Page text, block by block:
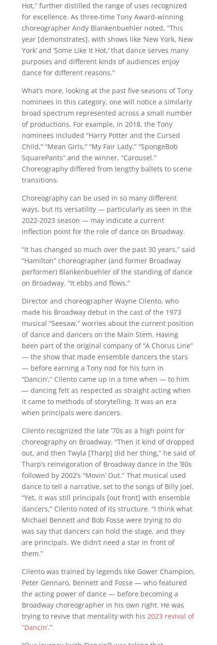
Hot,” further distilled the range of uses recognized
for excellence. As three-time Tony Award-winning
choreographer Andy Blankenbuehler noted, “This
year [demonstrates], with shows like ‘New York, New
York’ and ‘Some Like It Hot,’ that dance serves many
purposes and different kinds of audiences enjoy
dance for different reasons.”
What’s more, looking at the past five seasons of Tony
nominees in this category, one will notice a similarly
broad spectrum represented across a small number
of productions. For example, in 2018, the Tony
nominees included “Harry Potter and the Cursed
Child,” “Mean Girls,” “My Fair Lady,” “SpongeBob
SquarePants” and the winner, “Carousel.”
Choreography differed from lengthy ballets to scene
transitions.
Choreography can be used in so many different
ways, but its versatility — particularly as seen in the
2022-2023 season — may indicate a current
inflection point for the role of dance on Broadway.
“It has changed so much over the past 30 years,” said
“Hamilton” choreographer (and former Broadway
performer) Blankenbuehler of the standing of dance
on Broadway. “It ebbs and flows.”
Director and choreographer Wayne Cilento, who
made his Broadway debut in the cast of the 1973
musical “Seesaw,” worries about the current position
of dance and dancers on the Main Stem. Having
been part of the original company of “A Chorus Line”
— the show that made ensemble dancers the stars
— before earning a Tony nod for his turn in
“Dancin’,” Cilento came up in a time when — to him
— dancing felt as respected as straight acting when
it came to methods of storytelling. It was an era
when principals were dancers.
Cilento recognized the late ’70s as a high point for
choreography on Broadway. “Then it kind of dropped
out, and then Twyla [Tharp] did her thing,” he said of
Tharp’s reinvigoration of Broadway dance in the ’80s
followed by 2002’s “Movin’ Out.” That musical used
dance to tell a narrative, set to the songs of Billy Joel.
“Yet, it was still principals [out front] with ensemble
dancers,” Cilento noted of its structure. “I think what
Michael Bennett and Bob Fosse were trying to do
was say that dancers can hold the stage, and they
are principals. We didn’t need a star in front of
them.”
Cilento was trained by legends like Gower Champion,
Peter Gennaro, Bennett and Fosse — who featured
the acting power of dance — before becoming a
Broadway choreographer in his own right. He was
trying to revive that mentality with his 2023 revival of
“Dancin’.”